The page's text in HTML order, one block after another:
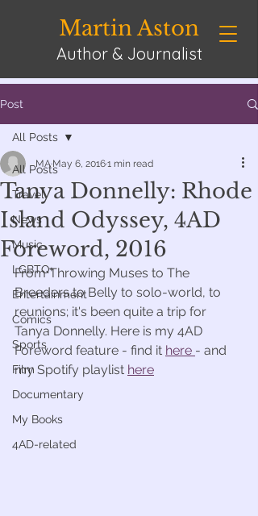
Martin Aston
Author & Journalist
Post
All Posts
Travel
News
Music
LGBTQ+
Entertainment
Comics
Sports
Film
Documentary
My Books
4AD-related
All Posts
Tanya Donnelly: Rhode
Island Odyssey, 4AD
Foreword, 2016
MA May 6, 20161 min read
From Throwing Muses to The
Breeders to Belly to solo-world, to
reunions; it's been quite a trip for
Tanya Donnelly. Here is my 4AD
Foreword feature - find it here - and
my Spotify playlist here